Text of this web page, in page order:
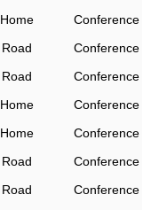
Home
Conference
Road
Conference
Road
Conference
Home
Conference
Home
Conference
Road
Conference
Road
Conference